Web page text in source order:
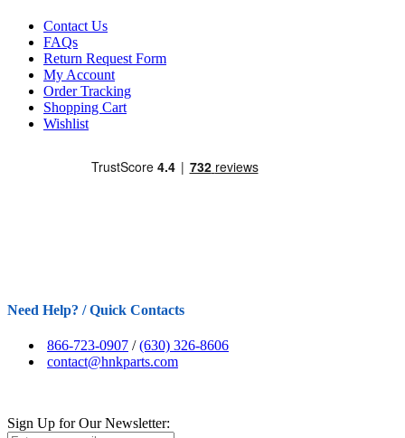
Contact Us
FAQs
Return Request Form
My Account
Order Tracking
Shopping Cart
Wishlist
Need Help? / Quick Contacts
866-723-0907 /(630) 326-8606
contact@hnkparts.com
Sign Up for Our Newsletter: